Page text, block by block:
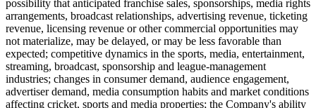
possibility that anticipated franchise sales, sponsorships, media rights
arrangements, broadcast relationships, advertising revenue, ticketing
revenue, licensing revenue or other commercial opportunities may
not materialize, may be delayed, or may be less favorable than
expected; competitive dynamics in the sports, media, entertainment,
streaming, broadcast, sponsorship and league-management
industries; changes in consumer demand, audience engagement,
advertiser demand, media consumption habits and market conditions
affecting cricket, sports and media properties; the Company's ability